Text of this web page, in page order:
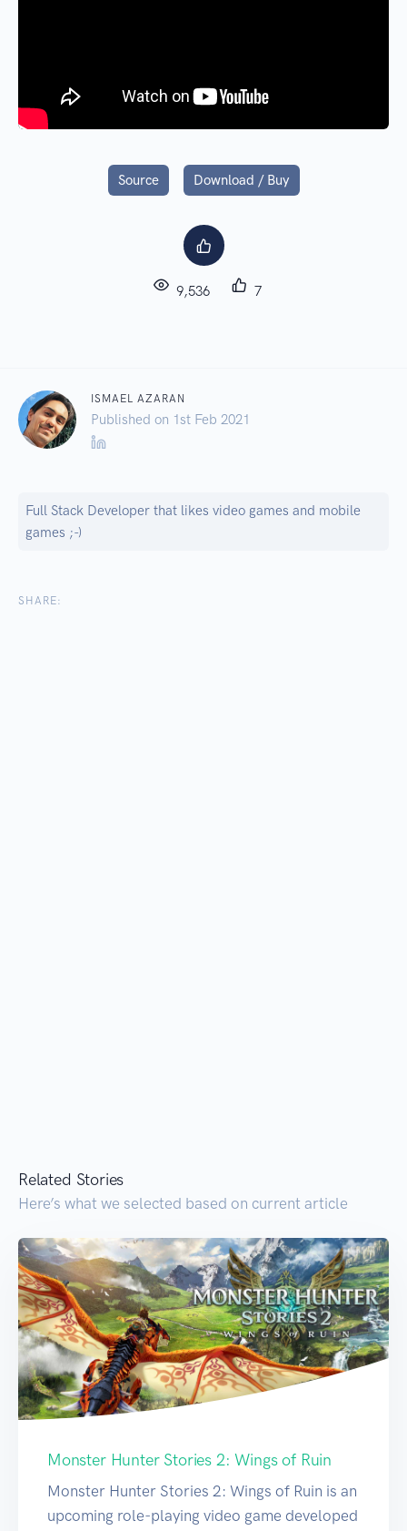
Source Download / Buy
9,536 7
ISMAEL AZARAN
Published on 1st Feb 2021
Full Stack Developer that likes video games and mobile
games ;-)
SHARE:
Related Stories
Here’s what we selected based on current article
Monster Hunter Stories 2: Wings of Ruin
Monster Hunter Stories 2: Wings of Ruin is an
upcoming role-playing video game developed